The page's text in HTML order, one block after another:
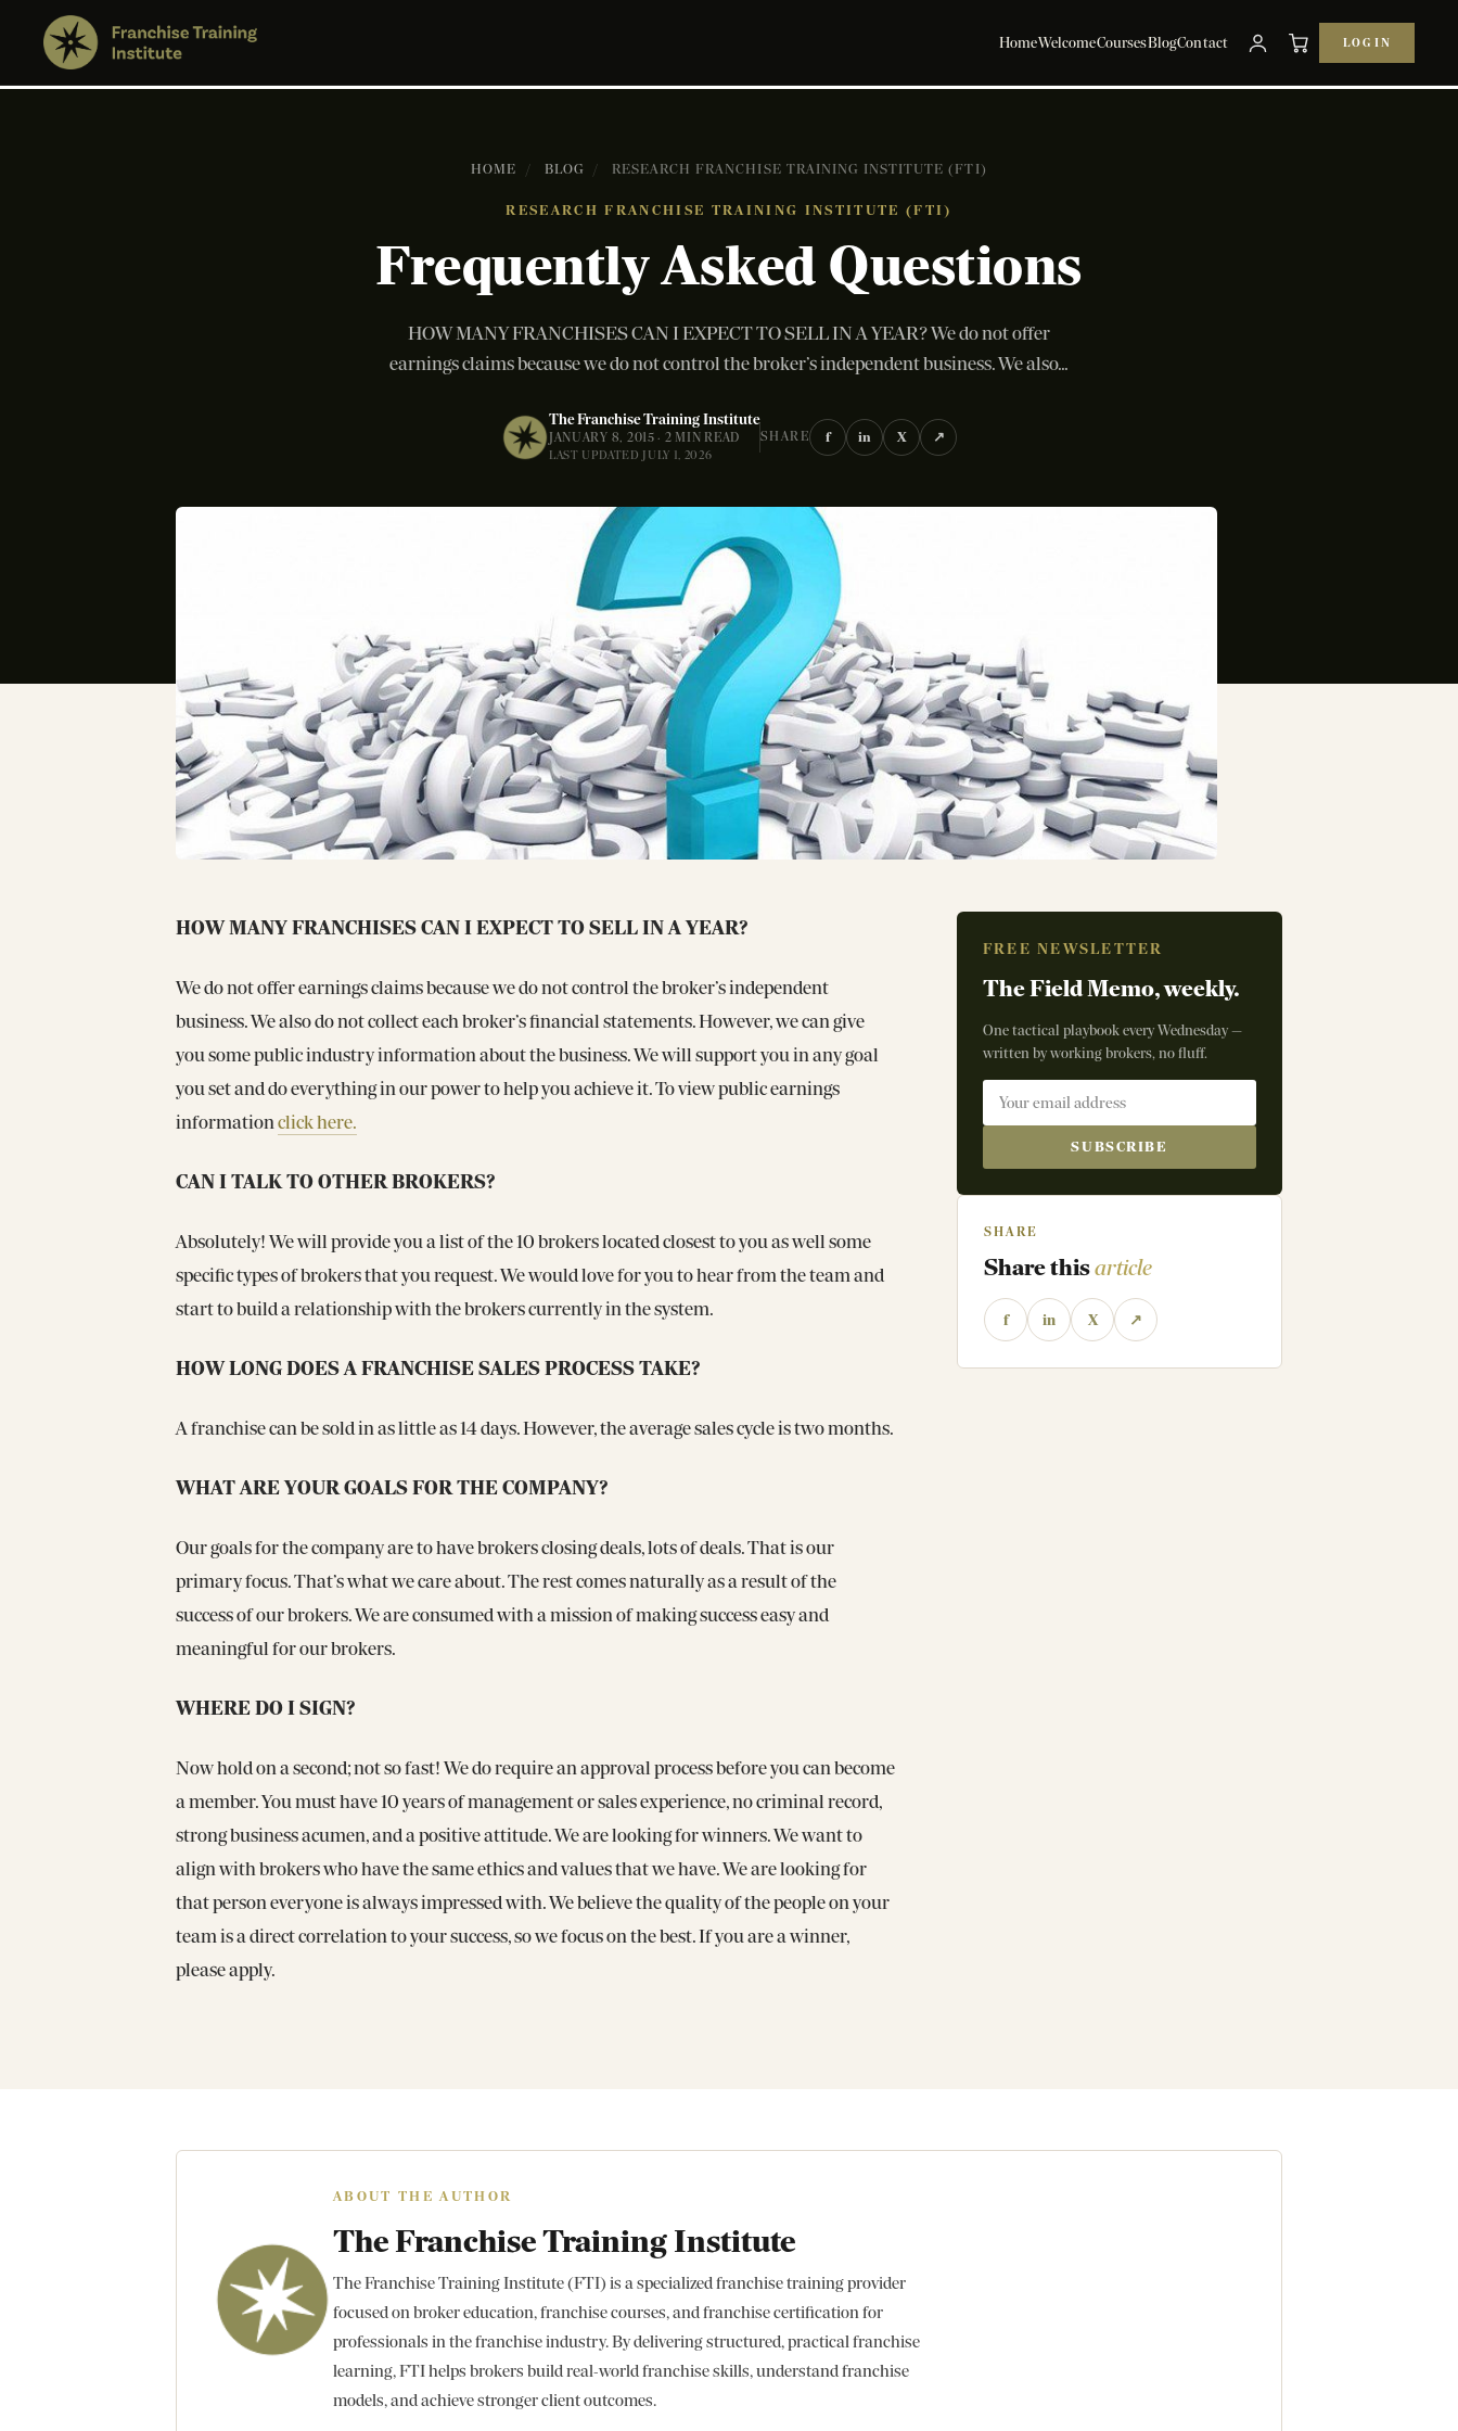
HomeWelcomeCoursesBlogContact LOG IN
HOME / BLOG / RESEARCH FRANCHISE TRAINING INSTITUTE (FTI)
RESEARCH FRANCHISE TRAINING INSTITUTE (FTI)
Frequently Asked Questions
HOW MANY FRANCHISES CAN I EXPECT TO SELL IN A YEAR? We do not offer
earnings claims because we do not control the broker’s independent business. We also...
The Franchise Training Institute
JANUARY 8, 2015 · 2 MIN READ
LAST UPDATED JULY 1, 2026
SHARE f in X ↗
HOW MANY FRANCHISES CAN I EXPECT TO SELL IN A YEAR?
We do not offer earnings claims because we do not control the broker’s independent
business. We also do not collect each broker’s financial statements. However, we can give
you some public industry information about the business. We will support you in any goal
you set and do everything in our power to help you achieve it. To view public earnings
informationclick here.
CAN I TALK TO OTHER BROKERS?
Absolutely! We will provide you a list of the 10 brokers located closest to you as well some
specific types of brokers that you request. We would love for you to hear from the team and
start to build a relationship with the brokers currently in the system.
HOW LONG DOES A FRANCHISE SALES PROCESS TAKE?
A franchise can be sold in as little as 14 days. However, the average sales cycle is two months.
WHAT ARE YOUR GOALS FOR THE COMPANY?
Our goals for the company are to have brokers closing deals, lots of deals. That is our
primary focus. That’s what we care about. The rest comes naturally as a result of the
success of our brokers. We are consumed with a mission of making success easy and
meaningful for our brokers.
WHERE DO I SIGN?
Now hold on a second; not so fast! We do require an approval process before you can become
a member. You must have 10 years of management or sales experience, no criminal record,
strong business acumen, and a positive attitude. We are looking for winners. We want to
align with brokers who have the same ethics and values that we have. We are looking for
that person everyone is always impressed with. We believe the quality of the people on your
team is a direct correlation to your success, so we focus on the best. If you are a winner,
please apply.
FREE NEWSLETTER
The Field Memo, weekly.
One tactical playbook every Wednesday —
written by working brokers, no fluff.
SUBSCRIBE
SHARE
Share thisarticle
f in X ↗
ABOUT THE AUTHOR
The Franchise Training Institute
The Franchise Training Institute (FTI) is a specialized franchise training provider
focused on broker education, franchise courses, and franchise certification for
professionals in the franchise industry. By delivering structured, practical franchise
learning, FTI helps brokers build real-world franchise skills, understand franchise
models, and achieve stronger client outcomes.